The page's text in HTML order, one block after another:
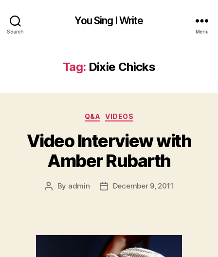
Search
You Sing I Write
Menu
Tag: Dixie Chicks
Categories
Q&A VIDEOS
Video Interview with
Amber Rubarth
Post
By admin
PostDecember 9, 2011